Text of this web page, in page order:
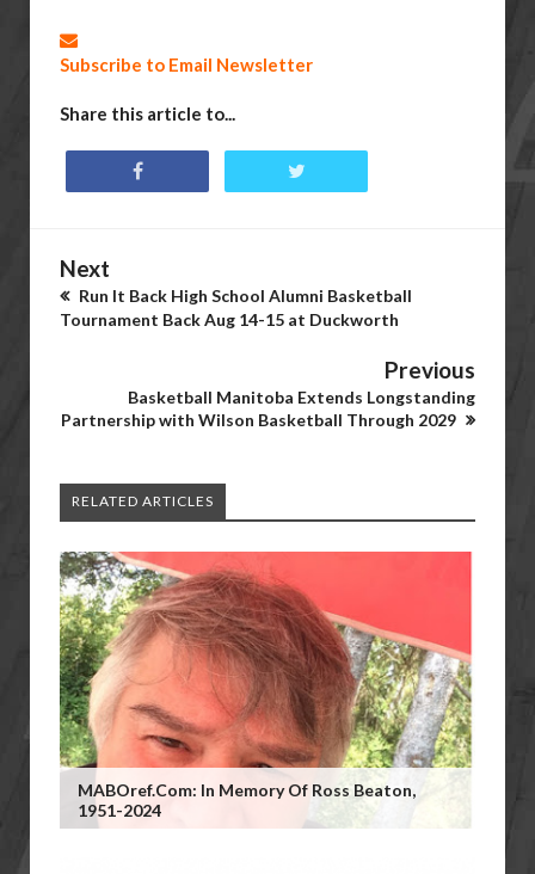
Subscribe to Email Newsletter
Share this article to...
Next
Run It Back High School Alumni Basketball
Tournament Back Aug 14-15 at Duckworth
Previous
Basketball Manitoba Extends Longstanding
Partnership with Wilson Basketball Through 2029
RELATED ARTICLES
MABOref.com: In Memory Of Ross Beaton,
1951-2024